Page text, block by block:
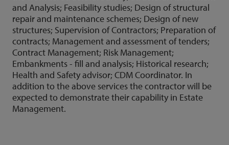
and Analysis; Feasibility studies; Design of structural
repair and maintenance schemes; Design of new
structures; Supervision of Contractors; Preparation of
contracts; Management and assessment of tenders;
Contract Management; Risk Management;
Embankments - fill and analysis; Historical research;
Health and Safety advisor; CDM Coordinator. In
addition to the above services the contractor will be
expected to demonstrate their capability in Estate
Management.